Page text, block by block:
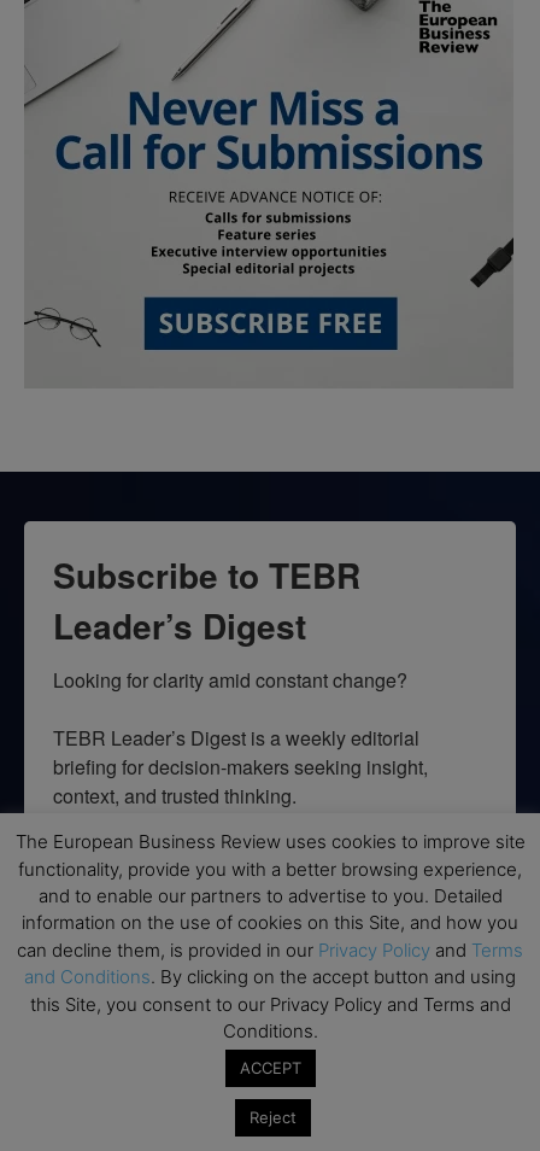
Subscribe to TEBR
Leader’s Digest
Looking for clarity amid constant change?
TEBR Leader’s Digest is a weekly editorial
briefing for decision-makers seeking insight,
context, and trusted thinking.
Email
By submitting this form, you are consenting to receive marketing emails
from: EBR MEDIA, 3 - 7 Sunnyhill Road, London, SW16 2UG, GB. You can
revoke your consent to receive emails at any time by using the
SafeUnsubscribe® link, found at the bottom of every email.
→ Join the weekly digest
The European Business Review uses cookies to improve site
functionality, provide you with a better browsing experience,
and to enable our partners to advertise to you. Detailed
information on the use of cookies on this Site, and how you
can decline them, is provided in our Privacy Policy and Terms
and Conditions. By clicking on the accept button and using
this Site, you consent to our Privacy Policy and Terms and
Conditions.
ACCEPT
Reject